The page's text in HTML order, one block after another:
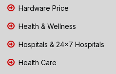
Hardware Price
Health & Wellness
Hospitals & 24x7 Hospitals
Health Care